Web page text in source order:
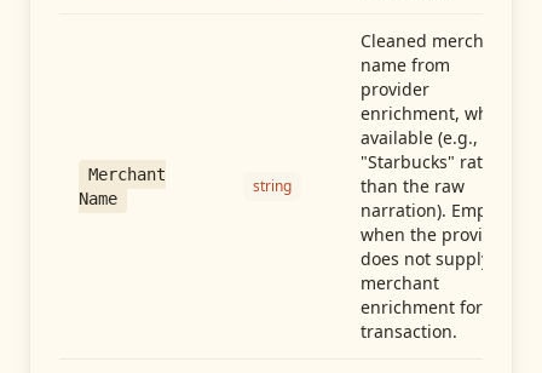
Merchant
Name
string
Cleaned merchant
name from
provider
enrichment, when
available (e.g.,
"Starbucks" rather
than the raw
narration). Empty
when the provider
does not supply
merchant
enrichment for this
transaction.